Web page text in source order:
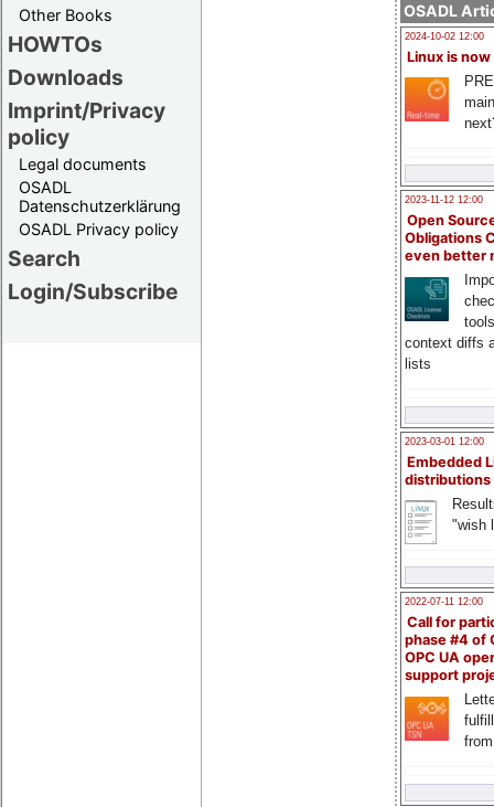
Other Books
HOWTOs
Downloads
Imprint/Privacy
policy
Legal documents
OSADL
Datenschutzerklärung
OSADL Privacy policy
Search
Login/Subscribe
OSADL
2024-10-02 12:00
Linux is now
2023-11-12 12:00
Open
Obligations
even better
context diffs
lists
2023-03-01 12:00
Embedded
distributions
"wish
2022-07-11 12:00
Call for
phase #4 of
OPC UA
support